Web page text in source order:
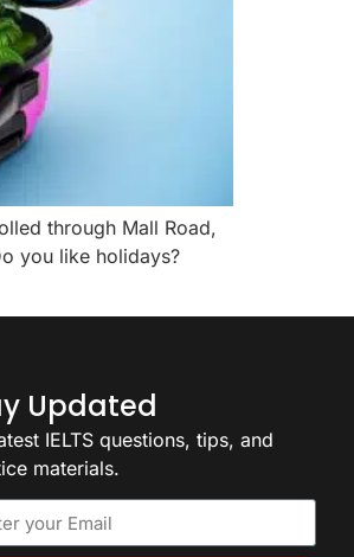
through Mall Road,
you like holidays?
Updated
IELTS questions, tips, and
materials.